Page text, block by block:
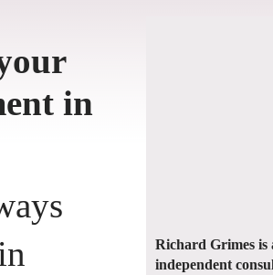
Richard Grimes is
independent
in